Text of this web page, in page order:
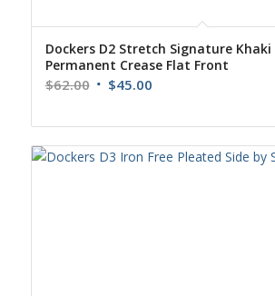
Dockers D2 Stretch Signature Khaki
Permanent Crease Flat Front
$62.00 Original
was:
$62.00.
$45.00Current
is:
$45.00.